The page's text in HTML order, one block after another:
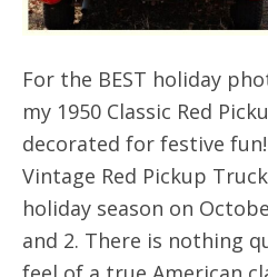
For the BEST holiday
my 1950 Classic Red
decorated for festive
Vintage Red Pickup
holiday season on
and 2. There is nothing